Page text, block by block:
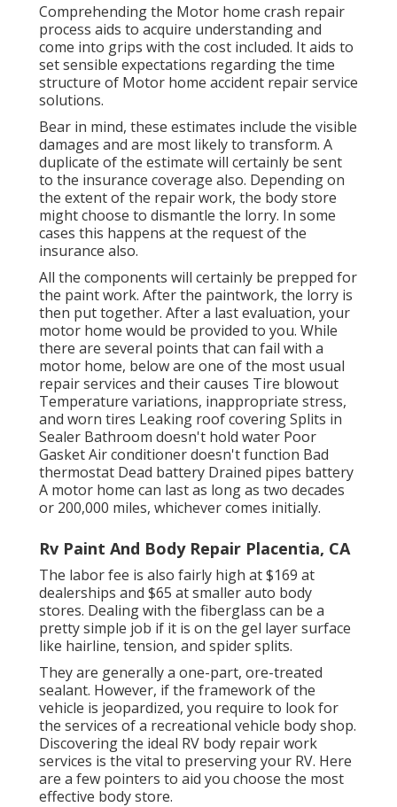
Comprehending the Motor home crash repair
process aids to acquire understanding and
come into grips with the cost included. It aids to
set sensible expectations regarding the time
structure of Motor home accident repair service
solutions.
Bear in mind, these estimates include the visible
damages and are most likely to transform. A
duplicate of the estimate will certainly be sent
to the insurance coverage also. Depending on
the extent of the repair work, the body store
might choose to dismantle the lorry. In some
cases this happens at the request of the
insurance also.
All the components will certainly be prepped for
the paint work. After the paintwork, the lorry is
then put together. After a last evaluation, your
motor home would be provided to you. While
there are several points that can fail with a
motor home, below are one of the most usual
repair services and their causes Tire blowout
Temperature variations, inappropriate stress,
and worn tires Leaking roof covering Splits in
Sealer Bathroom doesn't hold water Poor
Gasket Air conditioner doesn't function Bad
thermostat Dead battery Drained pipes battery
A motor home can last as long as two decades
or 200,000 miles, whichever comes initially.
Rv Paint And Body Repair Placentia, CA
The labor fee is also fairly high at $169 at
dealerships and $65 at smaller auto body
stores. Dealing with the fiberglass can be a
pretty simple job if it is on the gel layer surface
like hairline, tension, and spider splits.
They are generally a one-part, ore-treated
sealant. However, if the framework of the
vehicle is jeopardized, you require to look for
the services of a recreational vehicle body shop.
Discovering the ideal RV body repair work
services is the vital to preserving your RV. Here
are a few pointers to aid you choose the most
effective body store.